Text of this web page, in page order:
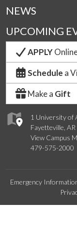
1 University of
Fayetteville,
View Campus
479-575-2000
NEWS
UPCOMING
APPLY
Schedule a
Make a Gift
Emergency